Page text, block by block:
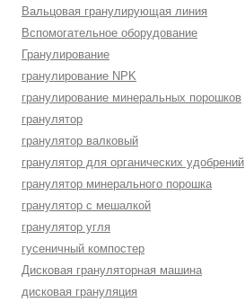
Вальцовая гранулирующая линия
Вспомогательное оборудование
Гранулирование
гранулирование NPK
гранулирование минеральных порошков
гранулятор
гранулятор валковый
гранулятор для органических удобрений
гранулятор минерального порошка
гранулятор с мешалкой
гранулятор угля
гусеничный компостер
Дисковая грануляторная машина
дисковая грануляция